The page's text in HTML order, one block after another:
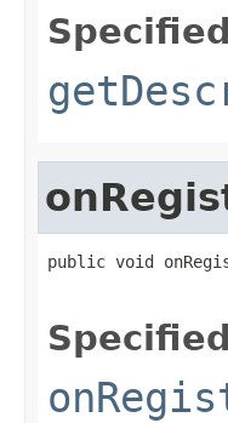
public void